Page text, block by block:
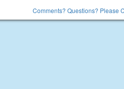
Comments? Questions? Please